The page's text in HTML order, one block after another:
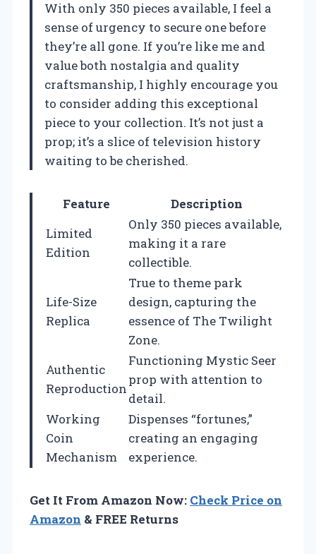
With only 350 pieces available, I feel a
sense of urgency to secure one before
they’re all gone. If you’re like me and
value both nostalgia and quality
craftsmanship, I highly encourage you
to consider adding this exceptional
piece to your collection. It’s not just a
prop; it’s a slice of television history
waiting to be cherished.
Feature
Description
Limited
Edition
Only 350 pieces available,
making it a rare
collectible.
Life-Size
Replica
True to theme park
design, capturing the
essence of The Twilight
Zone.
Authentic
Reproduction
Functioning Mystic Seer
prop with attention to
detail.
Working
Coin
Mechanism
Dispenses “fortunes,”
creating an engaging
experience.
Get It From Amazon Now: Check Price on
Amazon & FREE Returns